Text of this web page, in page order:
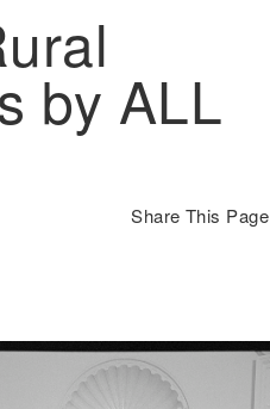
by ALL
Share This Page